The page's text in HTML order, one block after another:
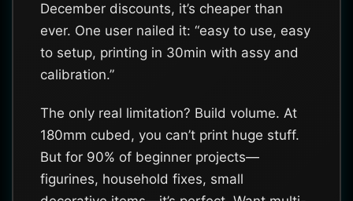
December discounts, it’s cheaper than
ever. One user nailed it: “easy to use, easy
to setup, printing in 30min with assy and
calibration.”
The only real limitation? Build volume. At
180mm cubed, you can’t print huge stuff.
But for 90% of beginner projects—
figurines, household fixes, small